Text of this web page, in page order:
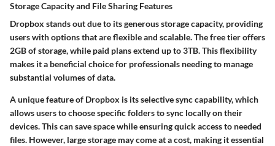
Storage Capacity and File Sharing Features
Dropbox stands out due to its generous storage capacity, providing
users with options that are flexible and scalable. The free tier offers
2GB of storage, while paid plans extend up to 3TB. This flexibility
makes it a beneficial choice for professionals needing to manage
substantial volumes of data.
A unique feature of Dropbox is its selective sync capability, which
allows users to choose specific folders to sync locally on their
devices. This can save space while ensuring quick access to needed
files. However, large storage may come at a cost, making it essential